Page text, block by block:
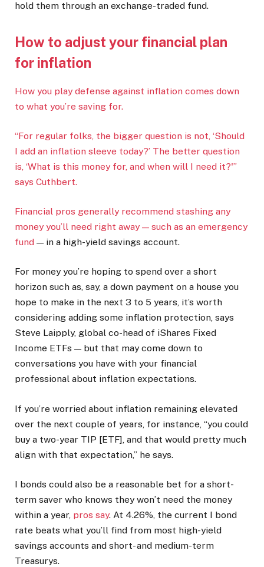
hold them through an exchange-traded fund.
How to adjust your financial plan
for inflation
How you play defense against inflation comes down
to what you’re saving for.
“For regular folks, the bigger question is not, ‘Should
I add an inflation sleeve today?’ The better question
is, ‘What is this money for, and when will I need it?'”
says Cuthbert.
Financial pros generally recommend stashing any
money you’ll need right away — such as an emergency
fund — in a high-yield savings account.
For money you’re hoping to spend over a short
horizon such as, say, a down payment on a house you
hope to make in the next 3 to 5 years, it’s worth
considering adding some inflation protection, says
Steve Laipply, global co-head of iShares Fixed
Income ETFs — but that may come down to
conversations you have with your financial
professional about inflation expectations.
If you’re worried about inflation remaining elevated
over the next couple of years, for instance, “you could
buy a two-year TIP [ETF], and that would pretty much
align with that expectation,” he says.
I bonds could also be a reasonable bet for a short-
term saver who knows they won’t need the money
within a year, pros say. At 4.26%, the current I bond
rate beats what you’ll find from most high-yield
savings accounts and short- and medium-term
Treasurys.